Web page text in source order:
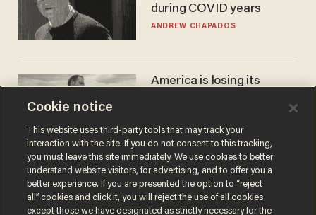
during COVID years
ANDREW CHAPADOS
America is losing its
JOHN MAC GHLIONN
Cookie notice
This website uses third-party tools that may track your
interaction with the site. If you do not consent to this tracking,
you must leave this site immediately. We use cookies to better
understand website visitors, for advertising, and to offer you a
better experience. If you are presented the option to “reject
all” cookies and click it, you will reject the use of all cookies
except those we have designated as strictly necessary for the